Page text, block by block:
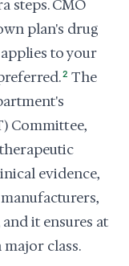
steps. CMO
plan's drug
to your
2 The
Committee,
evidence,
it ensures at
class.